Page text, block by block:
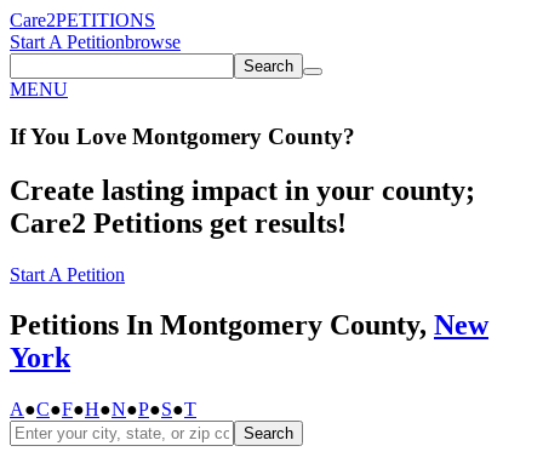
Care2PETITIONS
Start A Petitionbrowse
Search
MENU
If You Love Montgomery County?
Create lasting impact in your county;
Care2 Petitions get results!
Start A Petition
Petitions In Montgomery County, New
York
A●C●F●H●N●P●S●T
Search